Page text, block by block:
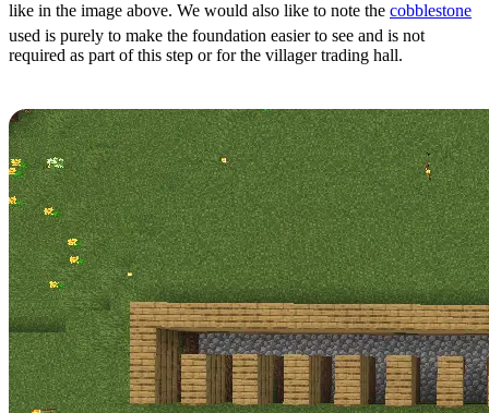
like in the image above. We would also like to note the cobblestone
used is purely to make the foundation easier to see and is not
required as part of this step or for the villager trading hall.